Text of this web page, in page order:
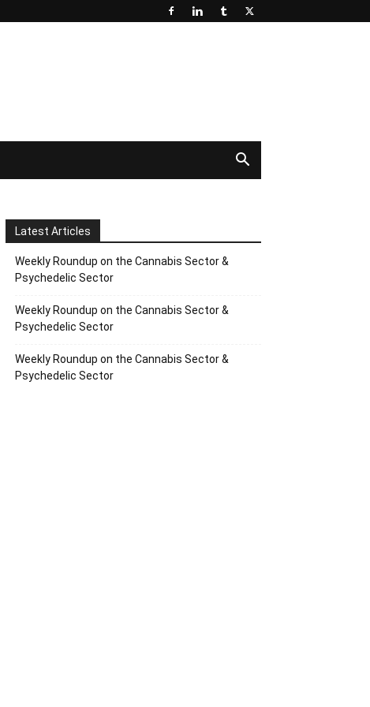
Latest Articles
Weekly Roundup on the Cannabis Sector &
Psychedelic Sector
Weekly Roundup on the Cannabis Sector &
Psychedelic Sector
Weekly Roundup on the Cannabis Sector &
Psychedelic Sector